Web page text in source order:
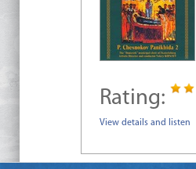
Rating:
View details and listen